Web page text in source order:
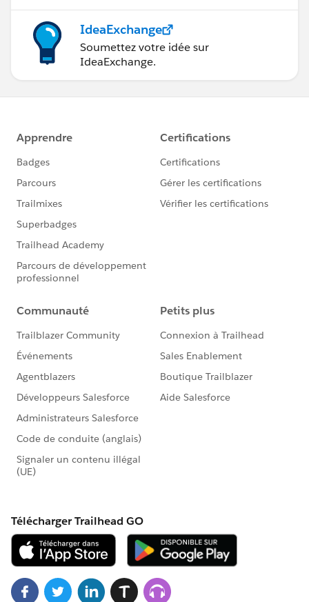
IdeaExchange
Soumettez votre idée sur
IdeaExchange.